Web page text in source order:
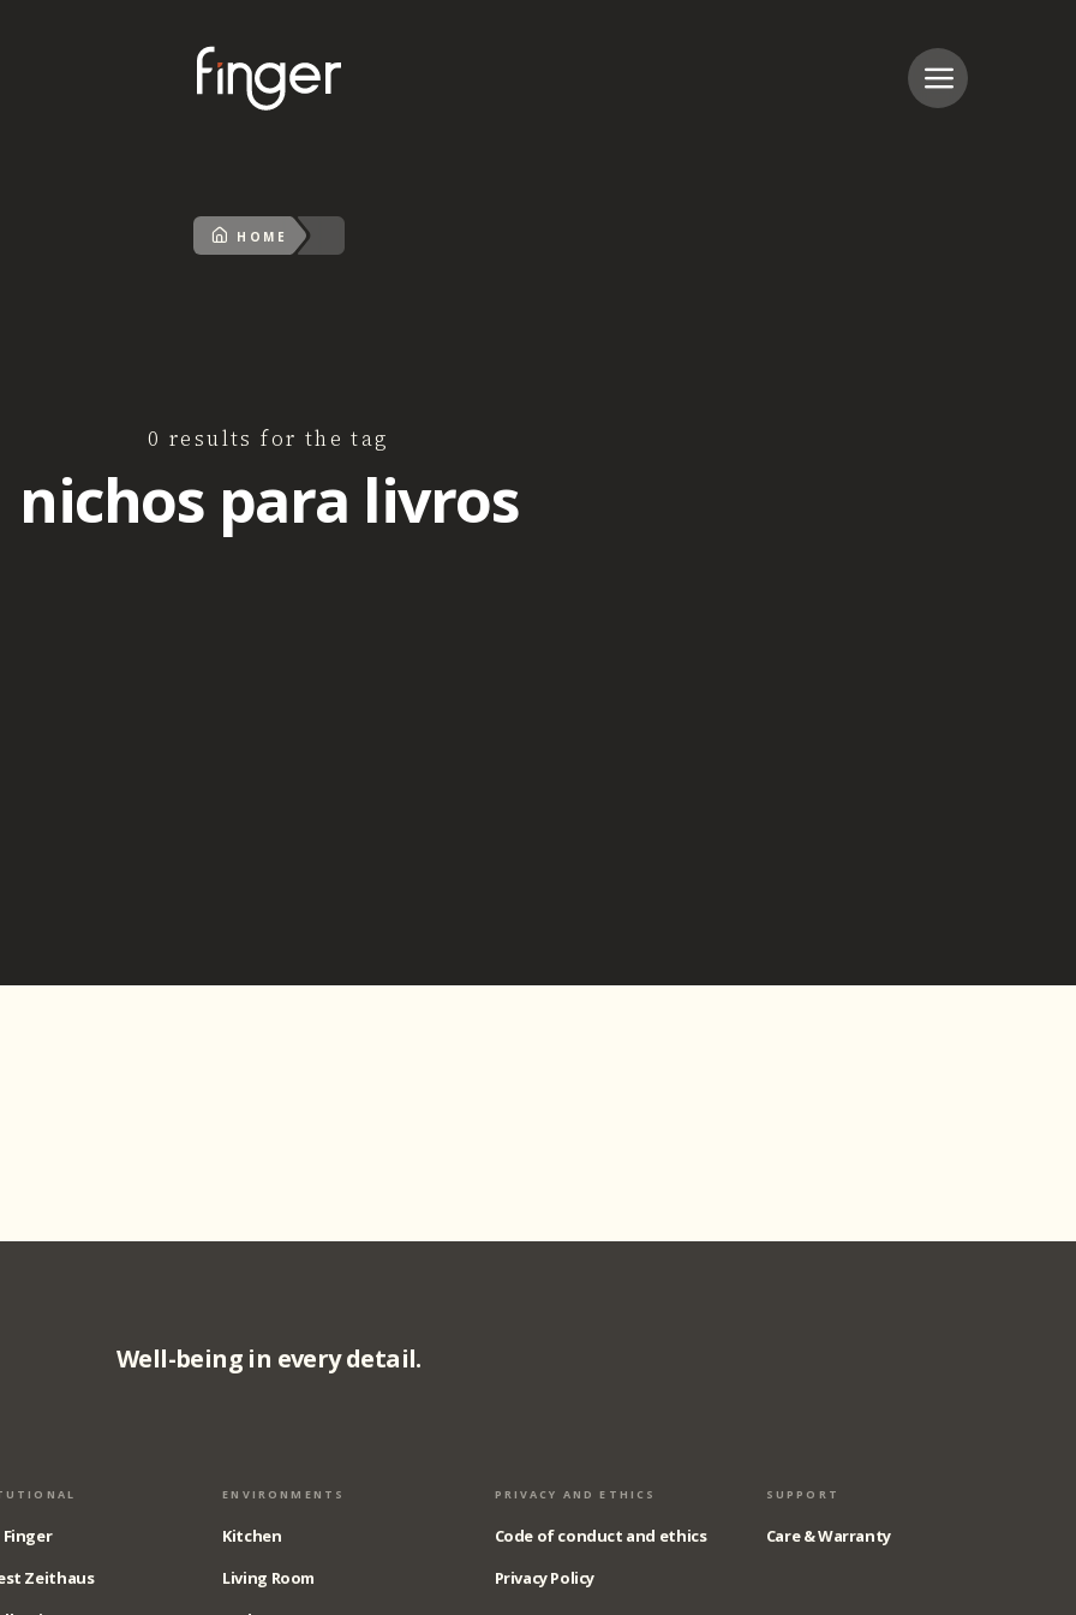
HOME
0 results for the tag
nichos para livros
Well-being in every detail.
Zeithaus
ENVIRONMENTS
Kitchen
Living Room
PRIVACY AND ETHICS
Code of conduct and ethics
Privacy Policy
SUPPORT
Care & Warranty